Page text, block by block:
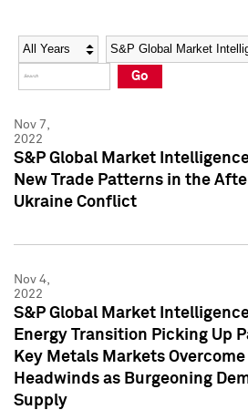
Social Media Directory
Press Kit
Social Media Directory
Press Kit
Year Category
Go
Nov 7,
2022
S&P Global Market
New Trade Patterns in the
Ukraine Conflict
Nov 4,
2022
S&P Global Market
Energy Transition Picking Up
Key Metals Markets
Headwinds as Burgeoning
Supply